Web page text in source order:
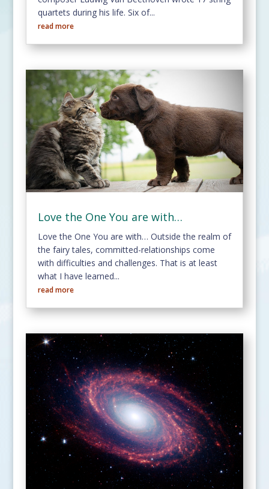
quartets during his life. Six of...
read more
Love the One You are with…
Love the One You are with… Outside the realm of
the fairy tales, committed-relationships come
with difficulties and challenges. That is at least
what I have learned...
read more